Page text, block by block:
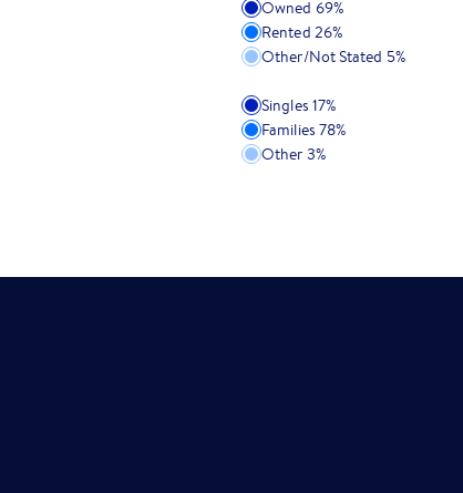
Owned 69%
Rented 26%
Other/Not Stated 5%
Singles 17%
Families 78%
Other 3%